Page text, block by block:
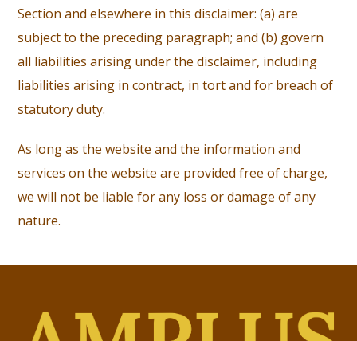
Section and elsewhere in this disclaimer: (a) are
subject to the preceding paragraph; and (b) govern
all liabilities arising under the disclaimer, including
liabilities arising in contract, in tort and for breach of
statutory duty.
As long as the website and the information and
services on the website are provided free of charge,
we will not be liable for any loss or damage of any
nature.